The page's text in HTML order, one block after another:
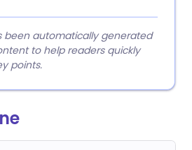
been automatically generated
to help readers quickly
points.